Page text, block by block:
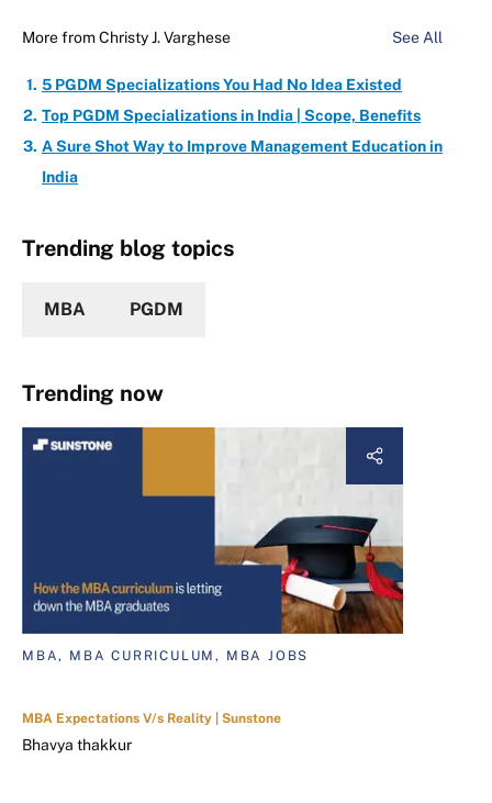
More fromChristy J. Varghese See All
5 PGDM Specializations You Had No Idea Existed
Top PGDM Specializations in India | Scope, Benefits
A Sure Shot Way to Improve Management Education in
India
Trending blog topics
MBA PGDM
Trending now
MBA, MBA CURRICULUM, MBA JOBS
MBA Expectations V/s Reality | Sunstone
Bhavya thakkur